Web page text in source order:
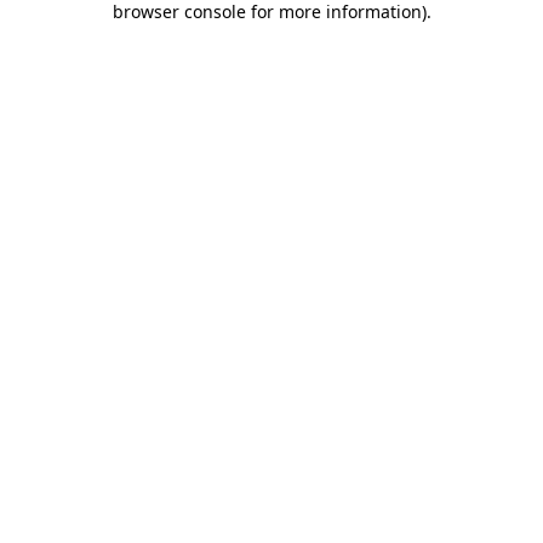
browser console for more information).